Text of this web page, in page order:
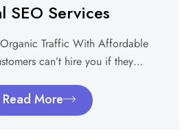
SEO Services
Traffic With Affordable
can’t hire you if they…
Read More